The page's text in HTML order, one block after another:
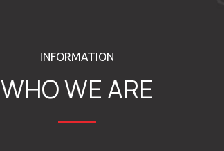
INFORMATION
WHO WE ARE